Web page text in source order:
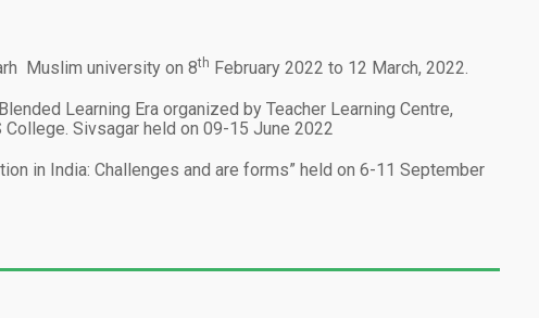
Muslim university on 8th February 2022 to 12 March, 2022.
Learning Era organized by Teacher Learning Centre,
Sivsagar held on 09-15 June 2022
in India: Challenges and are forms” held on 6-11 September